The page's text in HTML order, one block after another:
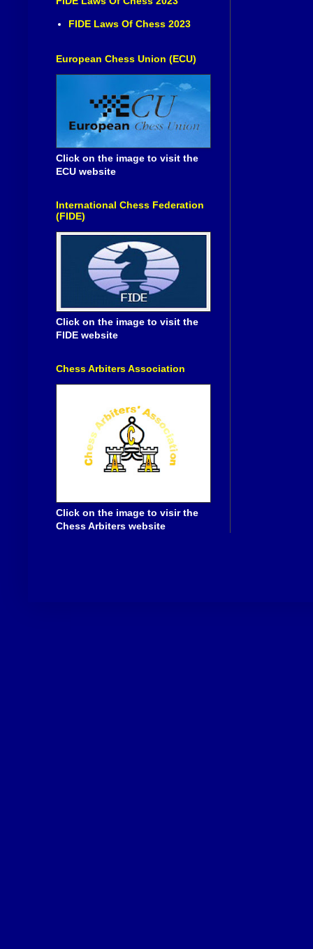
FIDE Laws Of Chess 2023
European Chess Union (ECU)
Click on the image to visit the
ECU website
International Chess Federation
(FIDE)
Click on the image to visit the
FIDE website
Chess Arbiters Association
Click on the image to visir the
Chess Arbiters website